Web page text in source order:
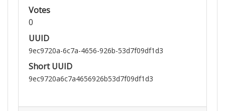
Votes
0
UUID
9ec9720a-6c7a-4656-926b-53d7f09df1d3
Short UUID
9ec9720a6c7a4656926b53d7f09df1d3